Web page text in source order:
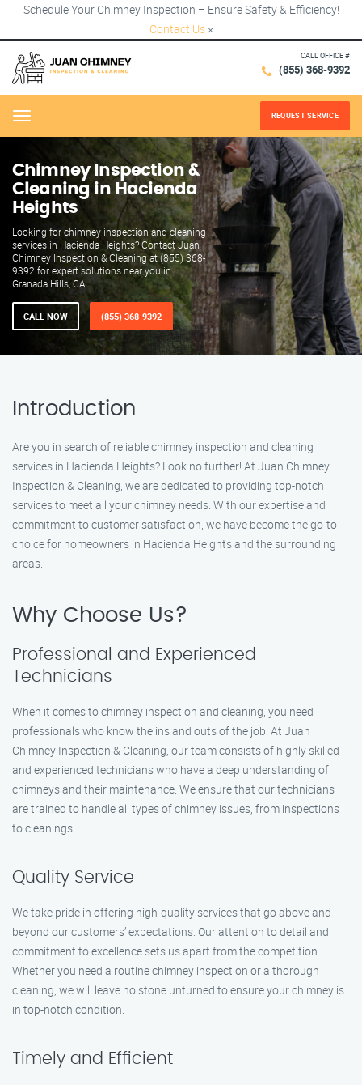
Schedule Your Chimney Inspection – Ensure Safety & Efficiency!
Contact Us ×
CALL OFFICE #
(855) 368-9392
Menu REQUEST SERVICE
Chimney Inspection &
Cleaning in Hacienda
Heights
Looking for chimney inspection and cleaning
services in Hacienda Heights? Contact Juan
Chimney Inspection & Cleaning at (855) 368-
9392 for expert solutions near you in
Granada Hills, CA.
CALL NOW (855) 368-9392
Introduction
Are you in search of reliable chimney inspection and cleaning
services in Hacienda Heights? Look no further! At Juan Chimney
Inspection & Cleaning, we are dedicated to providing top-notch
services to meet all your chimney needs. With our expertise and
commitment to customer satisfaction, we have become the go-to
choice for homeowners in Hacienda Heights and the surrounding
areas.
Why Choose Us?
Professional and Experienced
Technicians
When it comes to chimney inspection and cleaning, you need
professionals who know the ins and outs of the job. At Juan
Chimney Inspection & Cleaning, our team consists of highly skilled
and experienced technicians who have a deep understanding of
chimneys and their maintenance. We ensure that our technicians
are trained to handle all types of chimney issues, from inspections
to cleanings.
Quality Service
We take pride in offering high-quality services that go above and
beyond our customers’ expectations. Our attention to detail and
commitment to excellence sets us apart from the competition.
Whether you need a routine chimney inspection or a thorough
cleaning, we will leave no stone unturned to ensure your chimney is
in top-notch condition.
Timely and Efficient